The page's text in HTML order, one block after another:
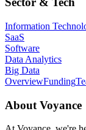
Information
SaaS
Software
Data Analytics
Big Data
OverviewFunding
About Voyance